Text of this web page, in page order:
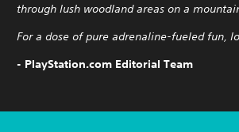
through lush woodland areas on a
For a dose of pure adrenaline-fueled fun,
- PlayStation.com Editorial Team